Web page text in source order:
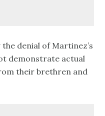
denial of Martinez’s
demonstrate actual
their brethren and